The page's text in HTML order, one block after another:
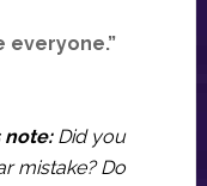
everyone.”
note: Did you
mistake? Do